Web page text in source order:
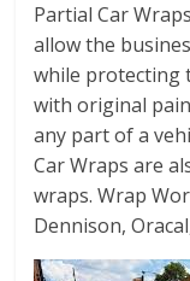
Partial Car
allow the
while protecting
with original
any part of a
Car Wraps are
wraps. Wrap
Dennison,